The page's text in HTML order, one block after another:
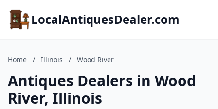
LocalAntiquesDealer.com
Home / Illinois / Wood River
Antiques Dealers in Wood
River, Illinois